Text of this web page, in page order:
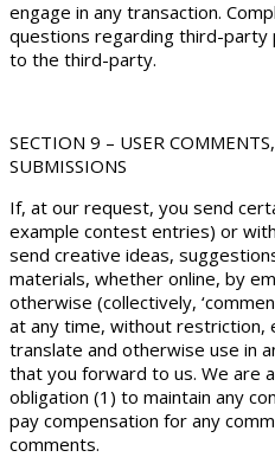
engage in any transaction.
questions regarding third-party
to the third-party.
SECTION 9 – USER
SUBMISSIONS
If, at our request, you send
example contest entries) or
send creative ideas,
materials, whether online, by
otherwise (collectively,
at any time, without restriction,
translate and otherwise use in
that you forward to us. We are
obligation (1) to maintain any
pay compensation for any
comments.